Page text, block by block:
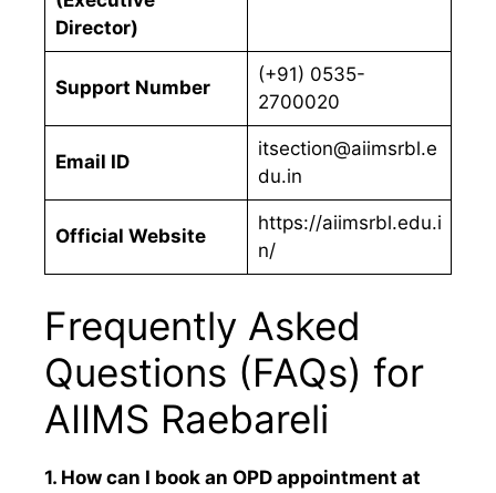
Director)
Support Number
(+91) 0535-
2700020
Email ID
itsection@aiimsrbl.e
du.in
Official Website
https://aiimsrbl.edu.i
n/
Frequently Asked
Questions (FAQs) for
AIIMS Raebareli
1. How can I book an OPD appointment at